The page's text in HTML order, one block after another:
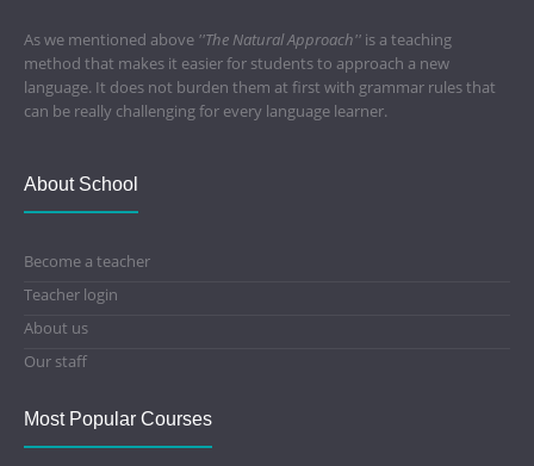
As we mentioned above ''The Natural Approach'' is a teaching
method that makes it easier for students to approach a new
language. It does not burden them at first with grammar rules that
can be really challenging for every language learner.
About School
Become a teacher
Teacher login
About us
Our staff
Most Popular Courses